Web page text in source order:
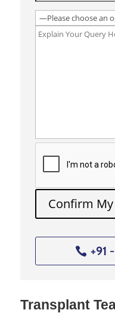
● Hepatocellular
● Hepatic
● Intrahepatic
● Parasitic cysts
2. Who
need a
Individuals
liver cancer who
associated cirrhosis
Confirm
+91
Transplant